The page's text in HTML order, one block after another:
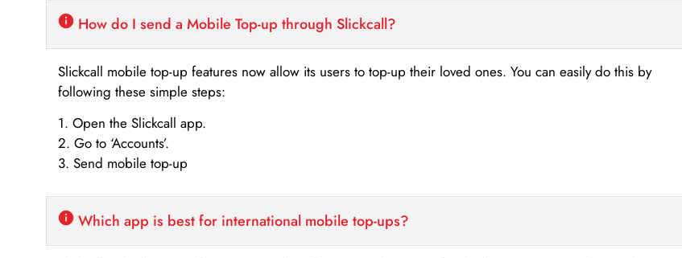
How do I send a Mobile Top-up through Slickcall?
Slickcall mobile top-up features now allow its users to top-up their loved ones. You can easily do this by
following these simple steps:
1. Open the Slickcall app.
2. Go to ‘Accounts’.
3. Send mobile top-up
Which app is best for international mobile top-ups?